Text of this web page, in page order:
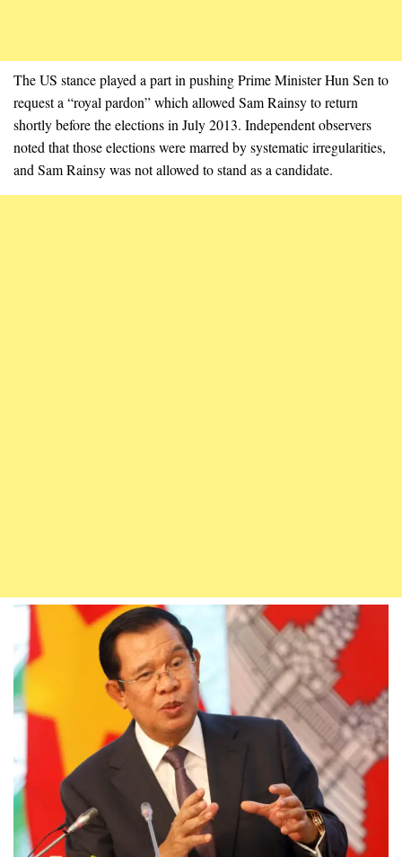
The US stance played a part in pushing Prime Minister Hun Sen to
request a “royal pardon” which allowed Sam Rainsy to return
shortly before the elections in July 2013. Independent observers
noted that those elections were marred by systematic irregularities,
and Sam Rainsy was not allowed to stand as a candidate.